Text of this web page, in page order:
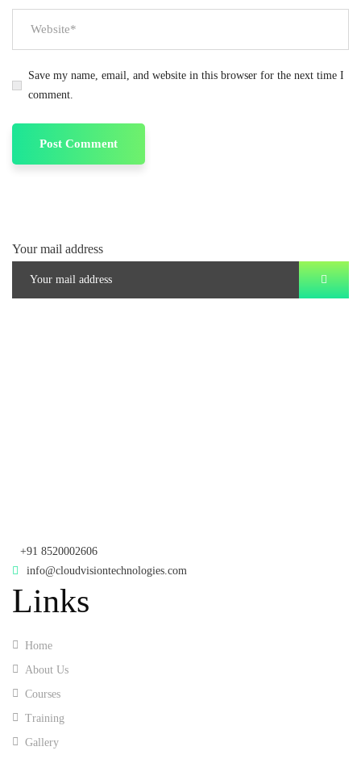
Save my name, email, and website in this browser for the next time I
comment.
Your mail address
+91 8520002606
info@cloudvisiontechnologies.com
Links
Home
About Us
Courses
Training
Gallery